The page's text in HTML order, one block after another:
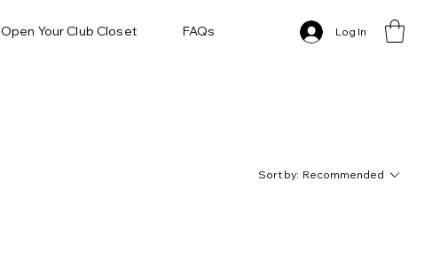
Open Your Club Closet FAQs Log In
Sort by: Recommended